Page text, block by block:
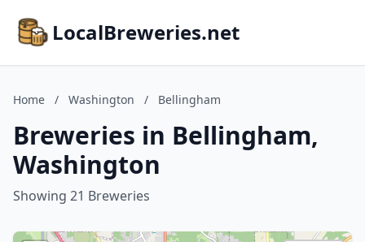
LocalBreweries.net
Home / Washington / Bellingham
Breweries in Bellingham,
Washington
Showing 21 Breweries